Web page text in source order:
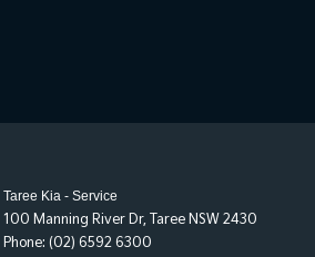
Taree Kia - Service
100 Manning River Dr, Taree NSW 2430
Phone: (02) 6592 6300